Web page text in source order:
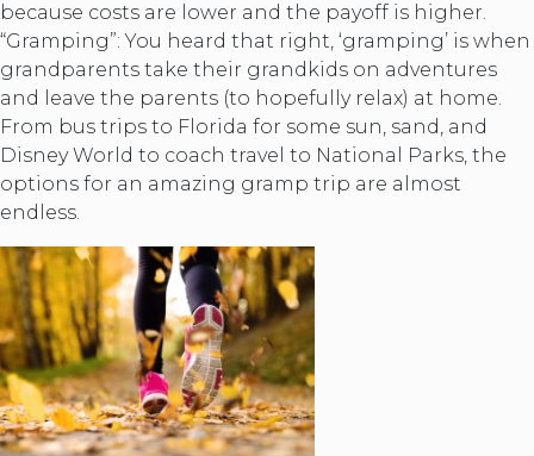
because costs are lower and the payoff is higher.
“Gramping”: You heard that right, ‘gramping’ is when
grandparents take their grandkids on adventures
and leave the parents (to hopefully relax) at home.
From bus trips to Florida for some sun, sand, and
Disney World to coach travel to National Parks, the
options for an amazing gramp trip are almost
endless.